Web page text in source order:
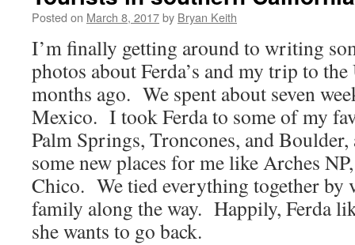
Posted on March 8, 2017by Bryan Keith
I’m finally getting around to writing
photos about Ferda’s and my trip to
months ago. We spent about seven
Mexico. I took Ferda to some of my
Palm Springs, Troncones, and Boulder,
some new places for me like Arches
Chico. We tied everything together by
family along the way. Happily, Ferda
she wants to go back.